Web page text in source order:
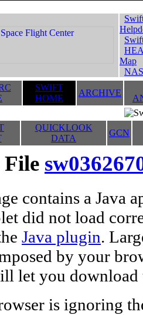
Map
SWIFT
HOME
ARCHIVE
QUICKLOOK
DATA
GCN
contains a Java
did not load
Java plugin.
by your
let you
is ignoring